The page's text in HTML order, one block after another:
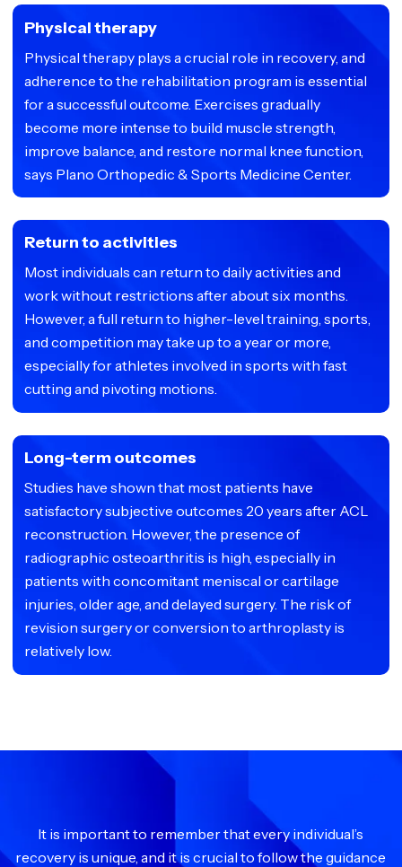
Physical therapy
Physical therapy plays a crucial role in recovery, and
adherence to the rehabilitation program is essential
for a successful outcome. Exercises gradually
become more intense to build muscle strength,
improve balance, and restore normal knee function,
says Plano Orthopedic & Sports Medicine Center.
Return to activities
Most individuals can return to daily activities and
work without restrictions after about six months.
However, a full return to higher-level training, sports,
and competition may take up to a year or more,
especially for athletes involved in sports with fast
cutting and pivoting motions.
Long-term outcomes
Studies have shown that most patients have
satisfactory subjective outcomes 20 years after ACL
reconstruction. However, the presence of
radiographic osteoarthritis is high, especially in
patients with concomitant meniscal or cartilage
injuries, older age, and delayed surgery. The risk of
revision surgery or conversion to arthroplasty is
relatively low.
It is important to remember that every individual’s
recovery is unique, and it is crucial to follow the guidance